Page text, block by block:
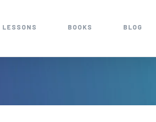
LESSONS BOOKS BLOG